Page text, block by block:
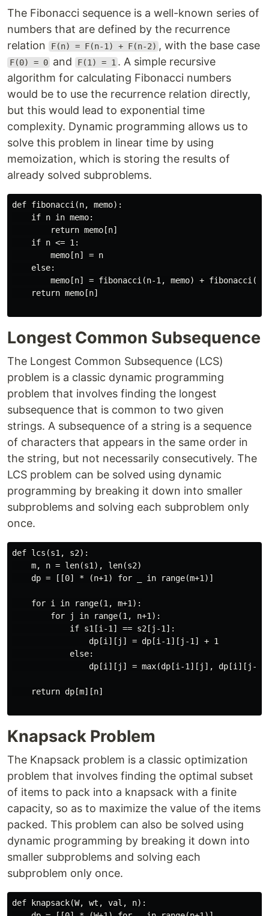
The Fibonacci sequence is a well-known series of
numbers that are defined by the recurrence
relation
F(n) = F(n-1) + F(n-2) , with the base case
F(0) = 0 and F(1) = 1 . A simple recursive
algorithm for calculating Fibonacci numbers
would be to use the recurrence relation directly,
but this would lead to exponential time
complexity. Dynamic programming allows us to
solve this problem in linear time by using
memoization, which is storing the results of
already solved subproblems.
def fibonacci(n, memo):
    if n in memo:
        return memo[n]
    if n <= 1:
        memo[n] = n
    else:
memo[n] = fibonacci(n-1, memo) + fibonacci(n-
    return memo[n]
Longest Common Subsequence
The Longest Common Subsequence (LCS)
problem is a classic dynamic programming
problem that involves finding the longest
subsequence that is common to two given
strings. A subsequence of a string is a sequence
of characters that appears in the same order in
the string, but not necessarily consecutively. The
LCS problem can be solved using dynamic
programming by breaking it down into smaller
subproblems and solving each subproblem only
once.
def lcs(s1, s2):
    m, n = len(s1), len(s2)
    dp = [[0] * (n+1) for _ in range(m+1)]
    for i in range(1, m+1):
        for j in range(1, n+1):
            if s1[i-1] == s2[j-1]:
                dp[i][j] = dp[i-1][j-1] + 1
            else:
dp[i][j] = max(dp[i-1][j], dp[i][j-
    return dp[m][n]
Knapsack Problem
The Knapsack problem is a classic optimization
problem that involves finding the optimal subset
of items to pack into a knapsack with a finite
capacity, so as to maximize the value of the items
packed. This problem can also be solved using
dynamic programming by breaking it down into
smaller subproblems and solving each
subproblem only once.
def knapsack(W, wt, val, n):